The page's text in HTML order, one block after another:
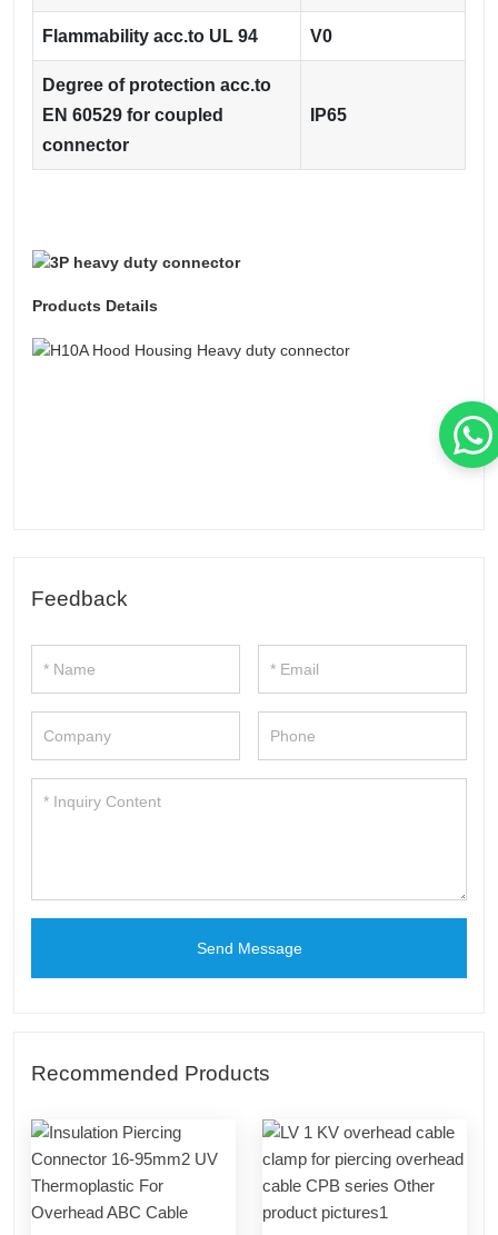
Flammability acc.to UL 94 V0
Degree of protection acc.to
EN 60529 for coupled
connector
IP65
Products Details
Feedback
Send Message
Recommended Products